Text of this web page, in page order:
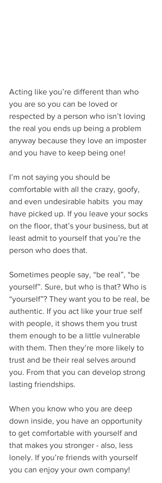
Acting like you’re different than who
you are so you can be loved or
respected by a person who isn’t loving
the real you ends up being a problem
anyway because they love an imposter
and you have to keep being one!
I’m not saying you should be
comfortable with all the crazy, goofy,
and even undesirable habits  you may
have picked up. If you leave your socks
on the floor, that’s your business, but at
least admit to yourself that you’re the
person who does that.
Sometimes people say, “be real”, “be
yourself”. Sure, but who is that? Who is
“yourself”? They want you to be real, be
authentic. If you act like your true self
with people, it shows them you trust
them enough to be a little vulnerable
with them. Then they’re more likely to
trust and be their real selves around
you. From that you can develop strong
lasting friendships.
When you know who you are deep
down inside, you have an opportunity
to get comfortable with yourself and
that makes you stronger - also, less
lonely. If you’re friends with yourself
you can enjoy your own company!